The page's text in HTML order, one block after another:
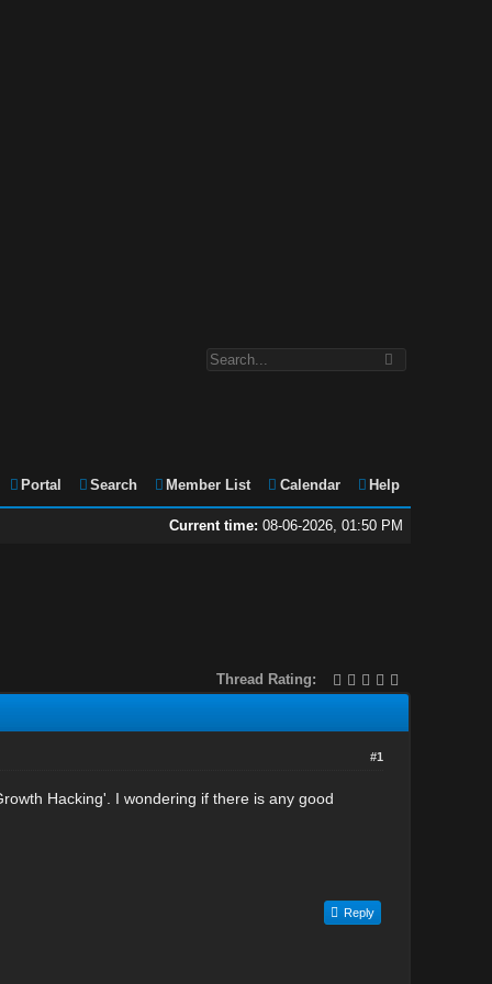
Portal Search Member List Calendar Help
Current time: 08-06-2026, 01:50 PM
Thread Rating:
#1
Hacking'. I wondering if there is any good
Reply